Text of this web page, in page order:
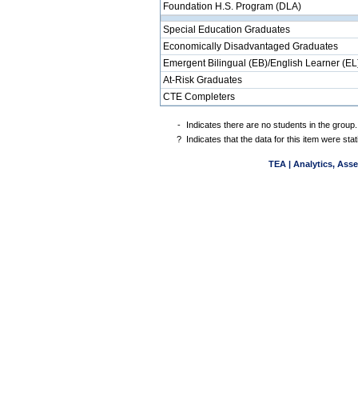
Foundation H.S. Program (DLA)
Special Education Graduates
Economically Disadvantaged Graduates
Emergent Bilingual (EB)/English Learner
At-Risk Graduates
CTE Completers
-
Indicates there are no students in the group.
?
Indicates that the data for this item were
TEA | Analytics,